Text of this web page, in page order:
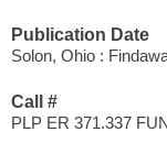
Publication Date
Solon, Ohio :
Call #
PLP ER 371.337